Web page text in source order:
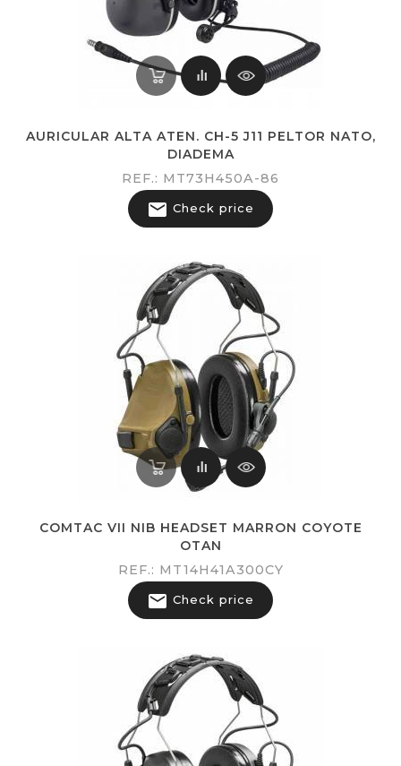
AURICULAR ALTA ATEN. CH-5 J11 PELTOR NATO,
DIADEMA
REF.: MT73H450A-86
 Check price
COMTAC VII NIB HEADSET MARRON COYOTE
OTAN
REF.: MT14H41A300CY
 Check price